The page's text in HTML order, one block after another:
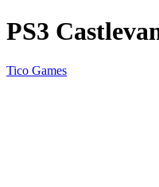
PS3
Tico Games